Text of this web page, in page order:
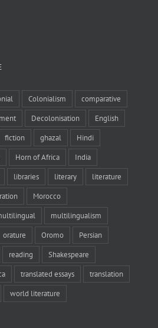
Colonialism comparative
Decolonisation English
fiction ghazal Hindi
Horn of Africa India
libraries literary literature
Morocco
multilingualism
orature Oromo Persian
reading Shakespeare
translated essays translation
world literature